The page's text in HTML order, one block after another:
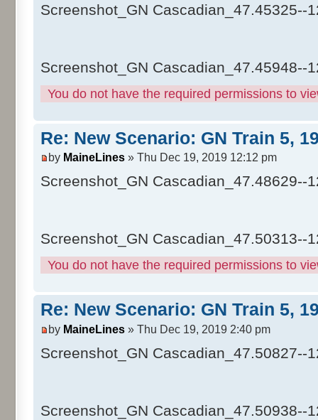
Screenshot_GN Cascadian_47.45325--
Screenshot_GN Cascadian_47.45948--
You do not have the required permissions to
Re: New Scenario: GN Train 5,
by MaineLines » Thu Dec 19, 2019 12:12 pm
Screenshot_GN Cascadian_47.48629--
Screenshot_GN Cascadian_47.50313--
You do not have the required permissions to
Re: New Scenario: GN Train 5,
by MaineLines » Thu Dec 19, 2019 2:40 pm
Screenshot_GN Cascadian_47.50827--
Screenshot_GN Cascadian_47.50938--